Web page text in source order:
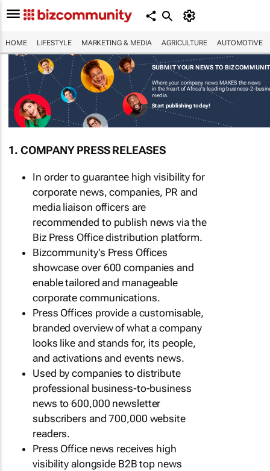
HOME LIFESTYLE MARKETING & MEDIA AGRICULTURE AUTOMOTIVE
SUBMIT YOUR NEWS TO
Where your company news MAKES the news
in the heart of Africa's leading business-2-
media.
Start publishing today!
1. COMPANY PRESS RELEASES
In order to guarantee high visibility for
corporate news, companies, PR and
media liaison officers are
recommended to publish news via the
Biz Press Office distribution platform.
Bizcommunity's Press Offices
showcase over 600 companies and
enable tailored and manageable
corporate communications.
Press Offices provide a customisable,
branded overview of what a company
looks like and stands for, its people,
and activations and events news.
Used by companies to distribute
professional business-to-business
news to 600,000 newsletter
subscribers and 700,000 website
readers.
Press Office news receives high
visibility alongside B2B top news